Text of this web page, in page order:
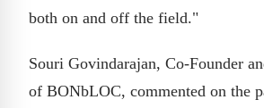
both on and off the field."
Souri Govindarajan, Co-Founder
of BONbLOC, commented on the